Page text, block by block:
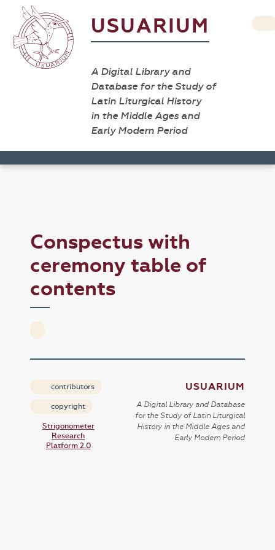
USUARIUM
A Digital Library and
Database for the Study of
Latin Liturgical History
in the Middle Ages and
Early Modern Period
Conspectus with
ceremony table of
contents
contributors
copyright
Strigonometer
Research
Platform 2.0
USUARIUM
A Digital Library and Database
for the Study of Latin Liturgical
History in the Middle Ages and
Early Modern Period